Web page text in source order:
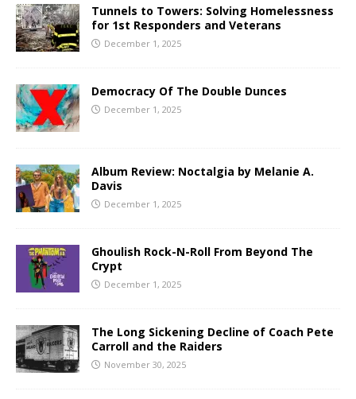
Tunnels to Towers: Solving Homelessness
for 1st Responders and Veterans
December 1, 2025
Democracy Of The Double Dunces
December 1, 2025
Album Review: Noctalgia by Melanie A.
Davis
December 1, 2025
Ghoulish Rock-N-Roll From Beyond The
Crypt
December 1, 2025
The Long Sickening Decline of Coach Pete
Carroll and the Raiders
November 30, 2025